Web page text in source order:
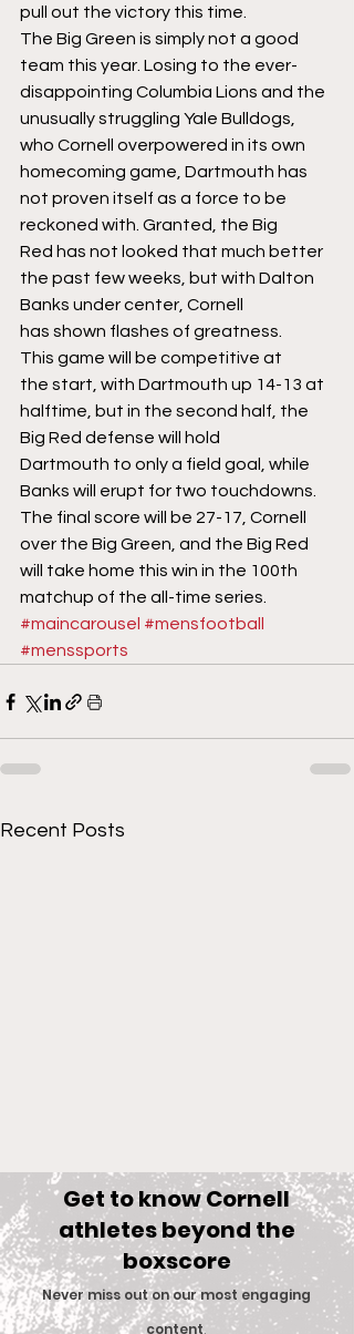
pull out the victory this time.
The Big Green is simply not a good
team this year. Losing to the ever-
disappointing Columbia Lions and the
unusually struggling Yale Bulldogs,
who Cornell overpowered in its own
homecoming game, Dartmouth has
not proven itself as a force to be
reckoned with. Granted, the Big
Red has not looked that much better
the past few weeks, but with Dalton
Banks under center, Cornell
has shown flashes of greatness.
This game will be competitive at
the start, with Dartmouth up 14-13 at
halftime, but in the second half, the
Big Red defense will hold
Dartmouth to only a field goal, while
Banks will erupt for two touchdowns.
The final score will be 27-17, Cornell
over the Big Green, and the Big Red
will take home this win in the 100th
matchup of the all-time series.
#maincarousel #mensfootball
#menssports
Recent Posts
Comments
Get to know Cornell
athletes beyond the
boxscore
Never miss out on our most engaging
content.